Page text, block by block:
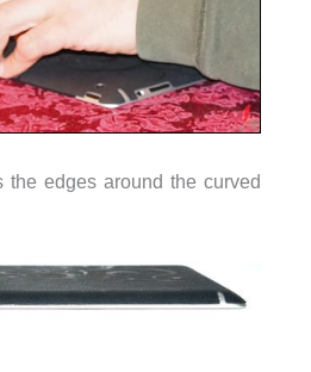
the edges around the curved